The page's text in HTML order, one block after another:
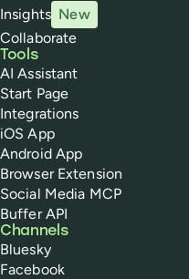
Insights New
Collaborate
Tools
AI Assistant
Start Page
Integrations
iOS App
Android App
Browser Extension
Social Media MCP
Buffer API
Channels
Bluesky
Facebook